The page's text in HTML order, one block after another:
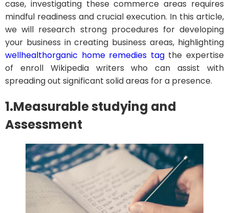
case, investigating these commerce areas requires
mindful readiness and crucial execution. In this article,
we will research strong procedures for developing
your business in creating business areas, highlighting
wellhealthorganic home remedies tagthe expertise
of enroll Wikipedia writers who can assist with
spreading out significant solid areas for a presence.
1.Measurable studying and
Assessment